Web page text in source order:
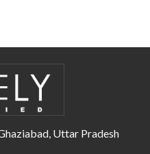
Uttar Pradesh